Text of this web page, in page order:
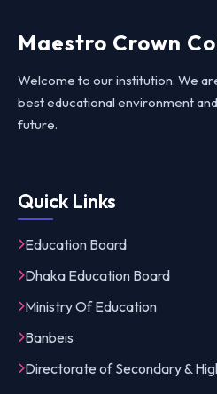
Maestro Crown
Welcome to our institution. We
best educational environment
future.
Quick Links
Education Board
Dhaka Education Board
Ministry Of Education
Banbeis
Directorate of Secondary &